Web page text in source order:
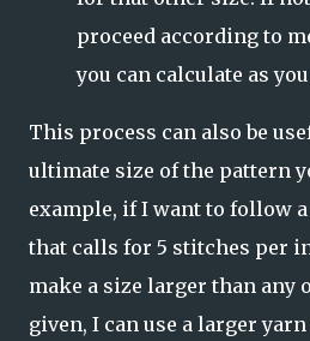
proceed according to
you can calculate as you
This process can also be
ultimate size of the pattern
example, if I want to follow
that calls for 5 stitches per
make a size larger than any
given, I can use a larger